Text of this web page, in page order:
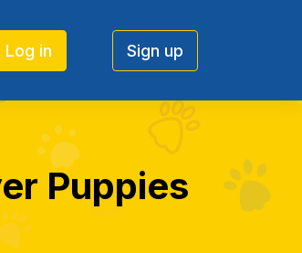
Log in Sign up
Puppies